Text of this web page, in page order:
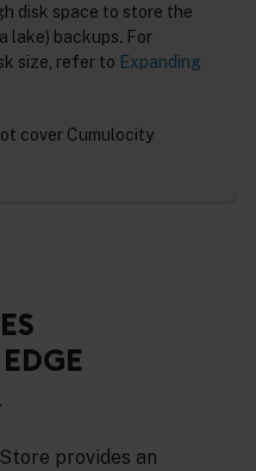
disk space to store the
lake) backups. For
size, refer to Expanding
cover Cumulocity
provides an